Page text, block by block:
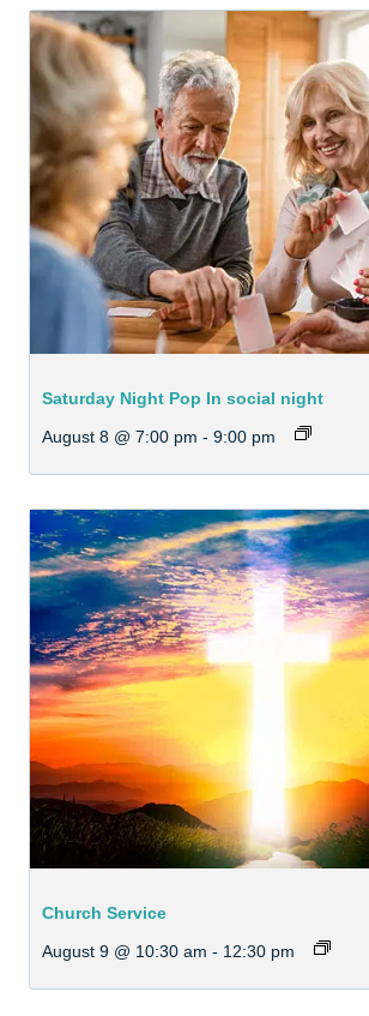
Saturday Night Pop In social night
August 8 @ 7:00 pm - 9:00 pm
Church Service
August 9 @ 10:30 am - 12:30 pm